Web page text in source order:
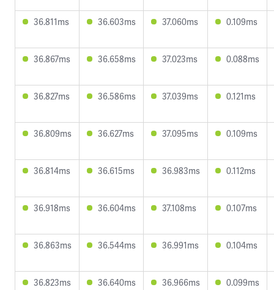
36.811ms 36.603ms 37.060ms 0.109ms
36.867ms 36.658ms 37.023ms 0.088ms
36.827ms 36.586ms 37.039ms 0.121ms
36.809ms 36.627ms 37.095ms 0.109ms
36.814ms 36.615ms 36.983ms 0.112ms
36.918ms 36.604ms 37.108ms 0.107ms
36.863ms 36.544ms 36.991ms 0.104ms
36.823ms 36.640ms 36.966ms 0.099ms